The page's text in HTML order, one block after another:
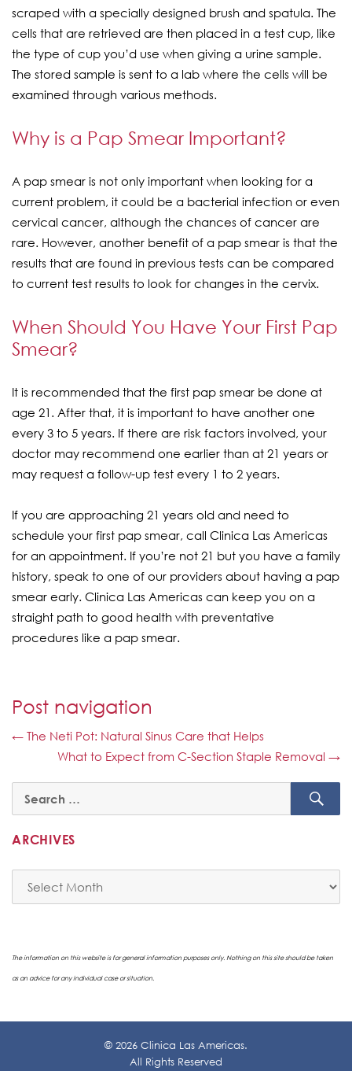
scraped with a specially designed brush and spatula. The
cells that are retrieved are then placed in a test cup, like
the type of cup you’d use when giving a urine sample.
The stored sample is sent to a lab where the cells will be
examined through various methods.
Why is a Pap Smear Important?
A pap smear is not only important when looking for a
current problem, it could be a bacterial infection or even
cervical cancer, although the chances of cancer are
rare. However, another benefit of a pap smear is that the
results that are found in previous tests can be compared
to current test results to look for changes in the cervix.
When Should You Have Your First Pap
Smear?
It is recommended that the first pap smear be done at
age 21. After that, it is important to have another one
every 3 to 5 years. If there are risk factors involved, your
doctor may recommend one earlier than at 21 years or
may request a follow-up test every 1 to 2 years.
If you are approaching 21 years old and need to
schedule your first pap smear, call Clinica Las Americas
for an appointment. If you’re not 21 but you have a family
history, speak to one of our providers about having a pap
smear early. Clinica Las Americas can keep you on a
straight path to good health with preventative
procedures like a pap smear.
Post navigation
← The Neti Pot: Natural Sinus Care that Helps
What to Expect from C-Section Staple Removal →
Search
for:
ARCHIVES
The information on this website is for general information purposes only. Nothing on this site should be taken
as an advice for any individual case or situation.
© 2026 Clinica Las Americas.
All Rights Reserved